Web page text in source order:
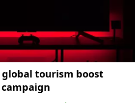
tourism boost